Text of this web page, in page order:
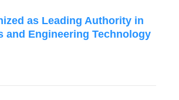
as Leading Authority in
and Engineering Technology